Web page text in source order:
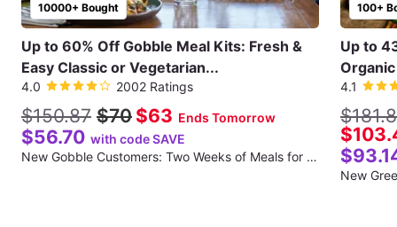
10000+ Bought
Up to 60% Off Gobble Meal Kits: Fresh &
Easy Classic or Vegetarian...
4.0 2002 Ratings
$150.87 $70 $63 Ends Tomorrow
$56.70 with code SAVE
New Gobble Customers: Two Weeks of Meals for Two (Twelve Total Meals) (Shipping Included for the First Week)
100+
Up to
4.1